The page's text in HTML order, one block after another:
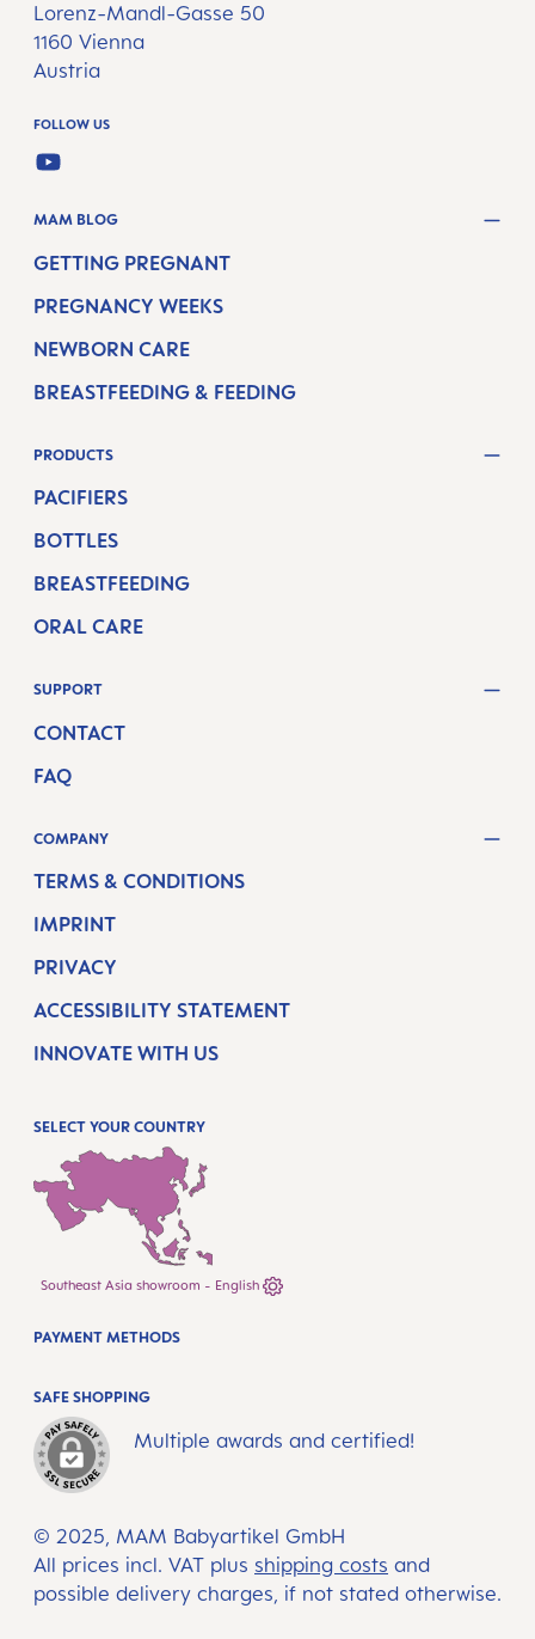
Lorenz-Mandl-Gasse 50
1160 Vienna
Austria
FOLLOW US
YOUTUBE
MAM BLOG
GETTING PREGNANT
PREGNANCY WEEKS
NEWBORN CARE
BREASTFEEDING & FEEDING
PRODUCTS
PACIFIERS
BOTTLES
BREASTFEEDING
ORAL CARE
SUPPORT
CONTACT
FAQ
COMPANY
TERMS & CONDITIONS
IMPRINT
PRIVACY
ACCESSIBILITY STATEMENT
INNOVATE WITH US
SELECT YOUR COUNTRY
Southeast Asia showroom - English
© 2025, MAM Babyartikel GmbH
All prices incl. VAT plus shipping costs and
possible delivery charges, if not stated otherwise.
SAFE SHOPPING
Multiple awards and certified!
PAYMENT METHODS